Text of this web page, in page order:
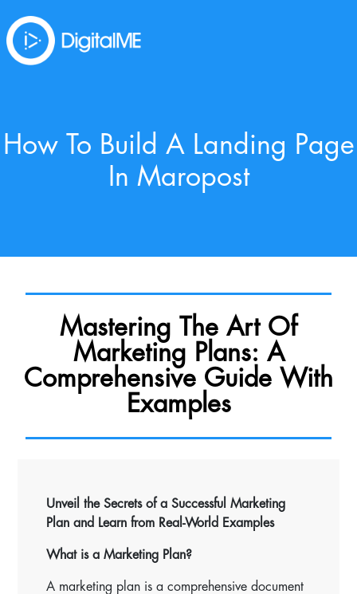
How To Build A Landing Page
In Maropost
Mastering The Art Of
Marketing Plans: A
Comprehensive Guide With
Examples
Unveil the Secrets of a Successful Marketing
Plan and Learn from Real-World Examples
What is a Marketing Plan?
A marketing plan is a comprehensive document